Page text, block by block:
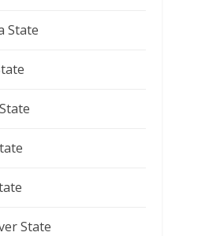
State
State